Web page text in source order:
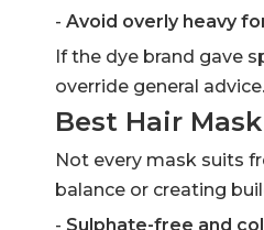
- Avoid overly heavy
If the dye brand gave
override general advice.
Best Hair
Not every mask suits
balance or creating
- Sulphate-free and